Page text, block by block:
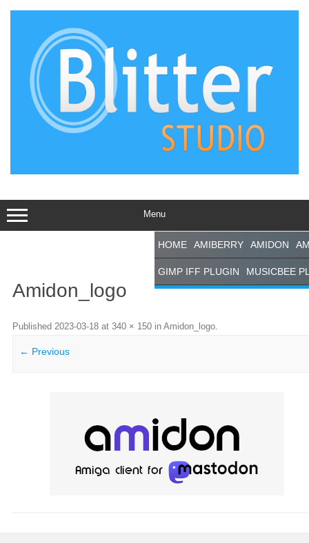
Menu
HOME AMIBERRY AMIDON
GIMP IFF PLUGIN MUSICBEE
Amidon_logo
Published2023-03-18 at340 × 150 inAmidon_logo.
← Previous